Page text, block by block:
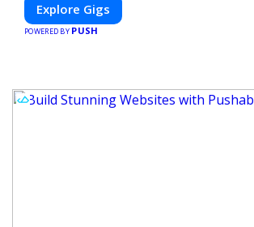
Explore Gigs
POWERED BY PUSH